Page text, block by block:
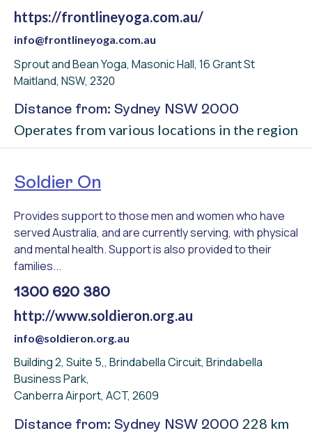
https://frontlineyoga.com.au/
info@frontlineyoga.com.au
Sprout and Bean Yoga, Masonic Hall, 16 Grant St
Maitland, NSW, 2320
Distance from: Sydney NSW 2000
Operates from various locations in the region
Soldier On
Provides support to those men and women who have
served Australia, and are currently serving, with physical
and mental health. Support is also provided to their
families...
1300 620 380
http://www.soldieron.org.au
info@soldieron.org.au
Building 2, Suite 5,, Brindabella Circuit, Brindabella
Business Park,
Canberra Airport, ACT, 2609
Distance from: Sydney NSW 2000 228 km